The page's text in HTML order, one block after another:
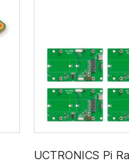
UCTRONICS Pi